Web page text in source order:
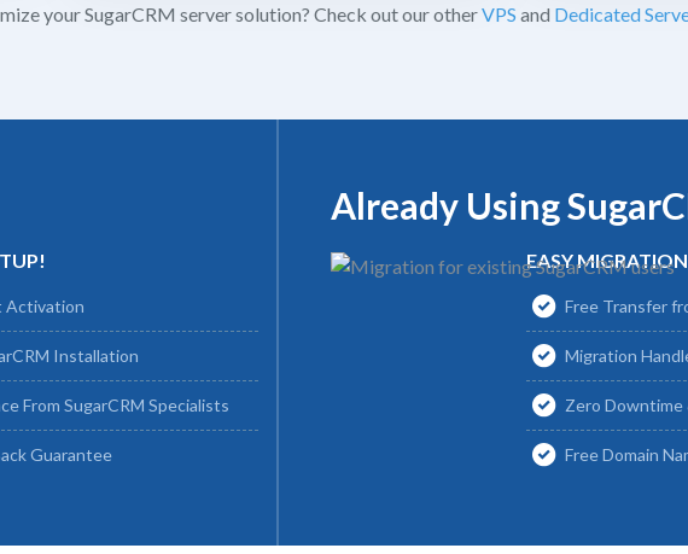
your SugarCRM server solution? Check out our otherVPS and Dedicated
Activation
Installation
From SugarCRM Specialists
Guarantee
Already Using
EASY
Free Transfer
Migration
Zero Downtime
Free Domain